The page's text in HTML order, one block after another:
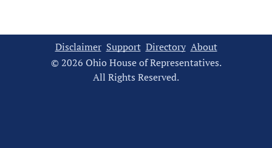
Disclaimer Support Directory About
© 2026 Ohio House of Representatives.
All Rights Reserved.